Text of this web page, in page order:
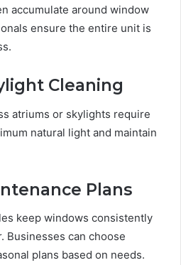
accumulate around window
ensure the entire unit is
Cleaning
atriums or skylights require
natural light and maintain
Plans
keep windows consistently
Businesses can choose
plans based on needs.